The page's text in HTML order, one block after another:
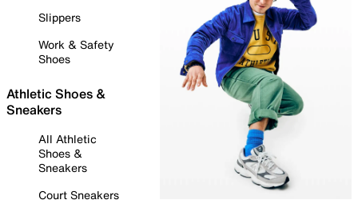
Slippers
Work & Safety
Shoes
Athletic Shoes &
Sneakers
All Athletic
Shoes &
Sneakers
Court Sneakers